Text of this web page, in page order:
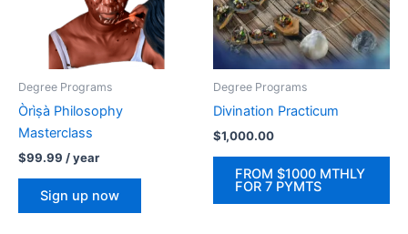
Degree Programs
Òrìṣà Philosophy
Masterclass
$99.99 / year
Sign up now
Degree Programs
Divination Practicum
$1,000.00
FROM $1000 MTHLY
FOR 7 PYMTS